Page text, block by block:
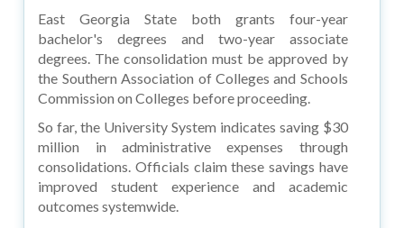
East Georgia State both grants four-year
bachelor's degrees and two-year associate
degrees. The consolidation must be approved by
the Southern Association of Colleges and Schools
Commission on Colleges before proceeding.
So far, the University System indicates saving $30
million in administrative expenses through
consolidations. Officials claim these savings have
improved student experience and academic
outcomes systemwide.